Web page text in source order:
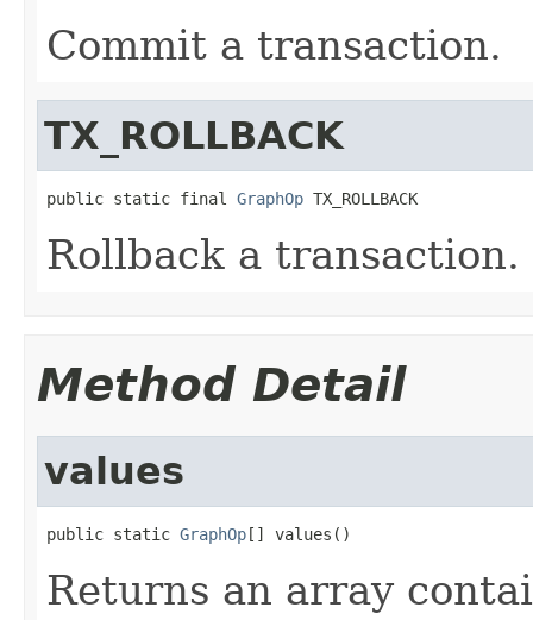
Commit a transaction.
TX_ROLLBACK
public static final GraphOp TX_ROLLBACK
Rollback a transaction.
Method Detail
values
public static GraphOp[] values()
Returns an array